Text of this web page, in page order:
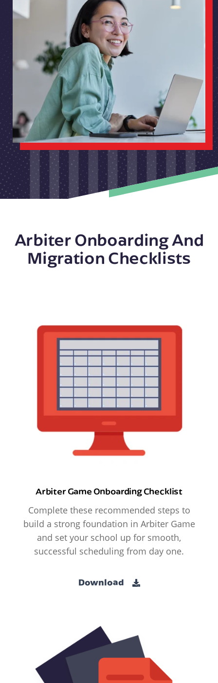
Arbiter Onboarding And
Migration Checklists
Arbiter Game Onboarding Checklist
Complete these recommended steps to
build a strong foundation in Arbiter Game
and set your school up for smooth,
successful scheduling from day one.
Download